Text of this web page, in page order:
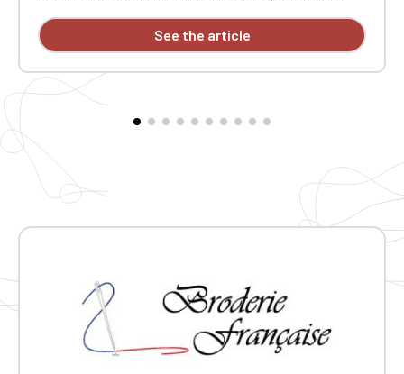
pocket with pen pocket on the left sleeve. Interior
welt pocket. 2x2 ribbing at the collar, cuffs, and hem.
France logo on the right sleeve
See the article